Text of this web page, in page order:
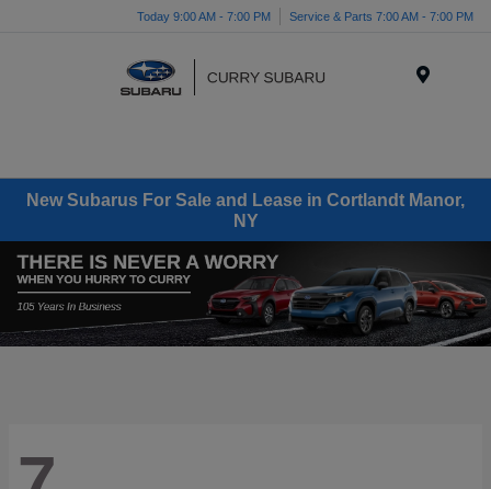
Today 9:00 AM - 7:00 PM Service & Parts 7:00 AM - 7:00 PM
New Subarus For Sale and Lease in Cortlandt Manor,
NY